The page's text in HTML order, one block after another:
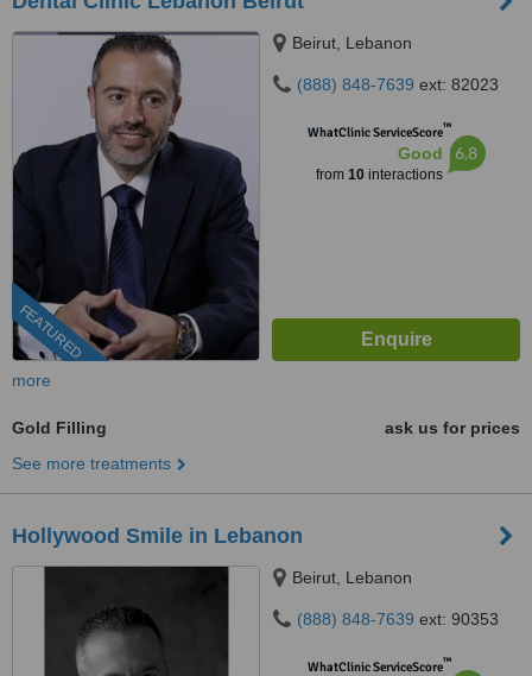
FEATURED
Beirut, Lebanon
(888) 848-7639 ext: 82023
WhatClinic ServiceScore™
Good
from 10interactions
6.8
more
Gold Filling
ask us for prices
See more treatments
Hollywood Smile in Lebanon
Beirut, Lebanon
(888) 848-7639 ext: 90353
WhatClinic ServiceScore™